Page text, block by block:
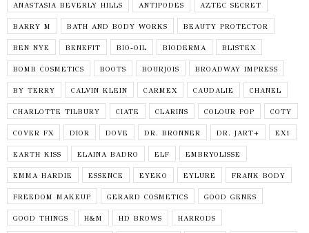
ANASTASIA BEVERLY HILLS ANTIPODES AZTEC SECRET
BARRY M BATH AND BODY WORKS BEAUTY PROTECTOR
BEN NYE BENEFIT BIO-OIL BIODERMA BLISTEX
BOMB COSMETICS BOOTS BOURJOIS BROADWAY IMPRESS
BY TERRY CALVIN KLEIN CARMEX CAUDALIE CHANEL
CHARLOTTE TILBURY CIATE CLARINS COLOUR POP COTY
COVER FX DIOR DOVE DR. BRONNER DR. JART+ EX1
EARTH KISS ELAINA BADRO ELF EMBRYOLISSE
EMMA HARDIE ESSENCE EYEKO EYLURE FRANK BODY
FREEDOM MAKEUP GERARD COSMETICS GOOD GENES
GOOD THINGS H&M HD BROWS HARRODS